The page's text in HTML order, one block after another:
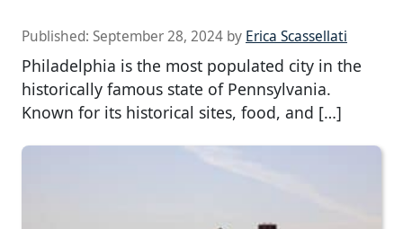
Published: September 28, 2024 by Erica Scassellati
Philadelphia is the most populated city in the
historically famous state of Pennsylvania.
Known for its historical sites, food, and […]